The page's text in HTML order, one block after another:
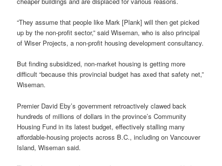
“They assume that people like Mark [Plank] will then get picked
up by the non-profit sector,” said Wiseman, who is also principal
of Wiser Projects, a non-profit housing development consultancy.
But finding subsidized, non-market housing is getting more
difficult “because this provincial budget has axed that safety net,”
Wiseman.
Premier David Eby’s government retroactively clawed back
hundreds of millions of dollars in the province’s Community
Housing Fund in its latest budget, effectively stalling many
affordable-housing projects across B.C., including on Vancouver
Island, Wiseman said.